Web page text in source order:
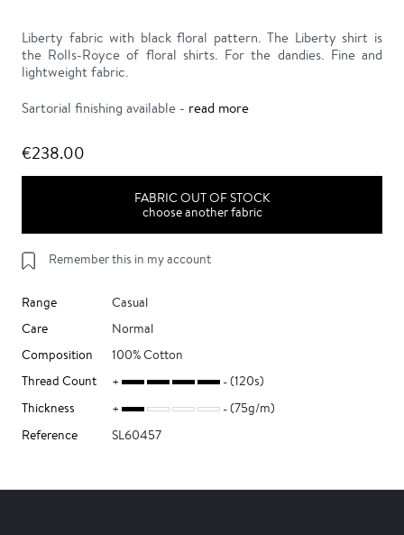
Liberty fabric with black floral pattern. The Liberty shirt is
the Rolls-Royce of floral shirts. For the dandies. Fine and
lightweight fabric.
Sartorial finishing available - read more
€238.00
FABRIC OUT OF STOCK
choose another fabric
Remember this in my account
Range
Casual
Care
Normal
Composition
100% Cotton
Thread Count
(120s)
Thickness
(75g/m)
Reference
SL60457